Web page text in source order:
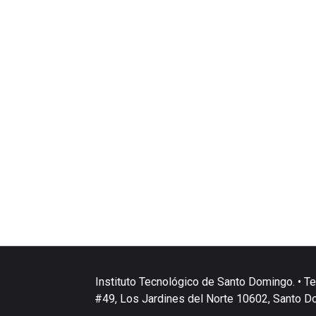
Instituto Tecnológico de Santo Domingo. •
#49, Los Jardines del Norte 10602, Santo